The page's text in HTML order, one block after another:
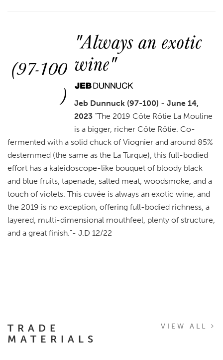
(97-100
)
"Always an exotic
wine"
Jeb Dunnuck (97-100) -June 14,
2023 "The 2019 Côte Rôtie La Mouline
is a bigger, richer Côte Rôtie. Co-
fermented with a solid chuck of Viognier and around 85%
destemmed (the same as the La Turque), this full-bodied
effort has a kaleidoscope-like bouquet of bloody black
and blue fruits, tapenade, salted meat, woodsmoke, and a
touch of violets. This cuvée is always an exotic wine, and
the 2019 is no exception, offering full-bodied richness, a
layered, multi-dimensional mouthfeel, plenty of structure,
and a great finish."- J.D 12/22
TRADE
MATERIALS
VIEW ALL